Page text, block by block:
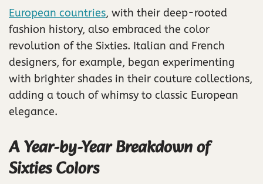
European countries, with their deep-rooted
fashion history, also embraced the color
revolution of the Sixties. Italian and French
designers, for example, began experimenting
with brighter shades in their couture collections,
adding a touch of whimsy to classic European
elegance.
A Year-by-Year Breakdown of
Sixties Colors